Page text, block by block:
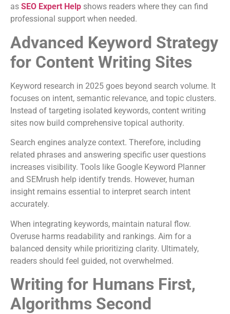
as SEO Expert Help shows readers where they can find
professional support when needed.
Advanced Keyword Strategy
for Content Writing Sites
Keyword research in 2025 goes beyond search volume. It
focuses on intent, semantic relevance, and topic clusters.
Instead of targeting isolated keywords, content writing
sites now build comprehensive topical authority.
Search engines analyze context. Therefore, including
related phrases and answering specific user questions
increases visibility. Tools like Google Keyword Planner
and SEMrush help identify trends. However, human
insight remains essential to interpret search intent
accurately.
When integrating keywords, maintain natural flow.
Overuse harms readability and rankings. Aim for a
balanced density while prioritizing clarity. Ultimately,
readers should feel guided, not overwhelmed.
Writing for Humans First,
Algorithms Second